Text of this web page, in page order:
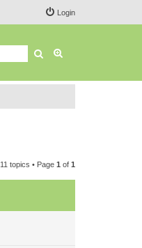
Login
Search
11 topics • Page 1 of 1